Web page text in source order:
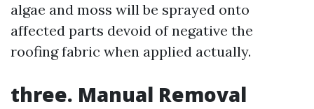
algae and moss will be sprayed onto
affected parts devoid of negative the
roofing fabric when applied actually.
three. Manual Removal